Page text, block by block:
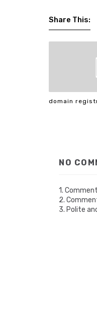
Share This:
domain
NO
1.
2.
3. Polite